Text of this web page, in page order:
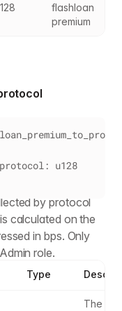
flashloan
premium
u128
by protocol
calculated on the
in bps. Only
role.
Type
The